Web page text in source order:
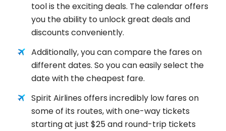
tool is the exciting deals. The calendar offers
you the ability to unlock great deals and
discounts conveniently.
Additionally, you can compare the fares on
different dates. So you can easily select the
date with the cheapest fare.
Spirit Airlines offers incredibly low fares on
some of its routes, with one-way tickets
starting at just $25 and round-trip tickets